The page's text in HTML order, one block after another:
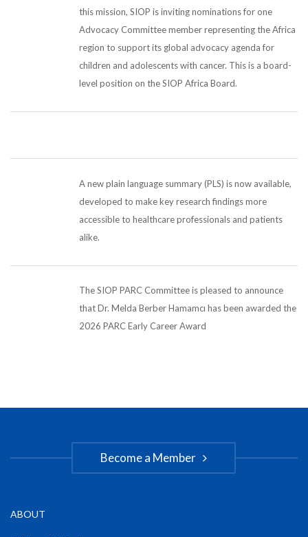
this mission, SIOP is inviting nominations for one
Advocacy Committee member representing the Africa
region to support its global advocacy agenda for
children and adolescents with cancer. This is a board-
level position on the SIOP Africa Board.
A new plain language summary (PLS) is now available,
developed to make key research findings more
accessible to healthcare professionals and patients
alike.
The SIOP PARC Committee is pleased to announce
that Dr. Melda Berber Hamamcı has been awarded the
2026 PARC Early Career Award
Become a Member
ABOUT